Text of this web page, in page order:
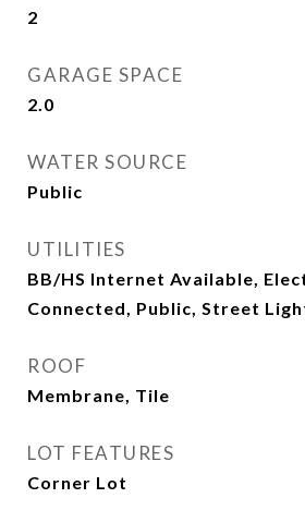
2
GARAGE SPACE
2.0
WATER SOURCE
Public
UTILITIES
BB/HS Internet Available,
Connected, Public, Street
ROOF
Membrane, Tile
LOT FEATURES
Corner Lot